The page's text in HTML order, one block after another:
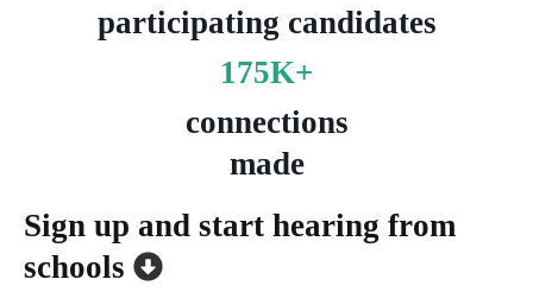
participating candidates
175K+
connections
made
Sign up and start hearing from
schools